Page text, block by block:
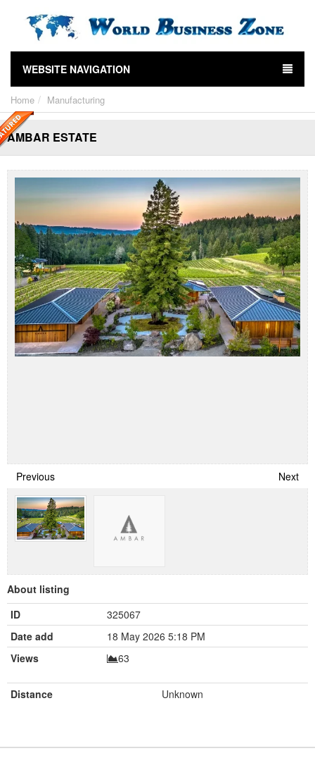
WEBSITE NAVIGATION
Home Manufacturing
AMBAR ESTATE
Previous Next
About listing
ID
325067
Date add
18 May 2026 5:18 PM
Views
63
Distance Unknown